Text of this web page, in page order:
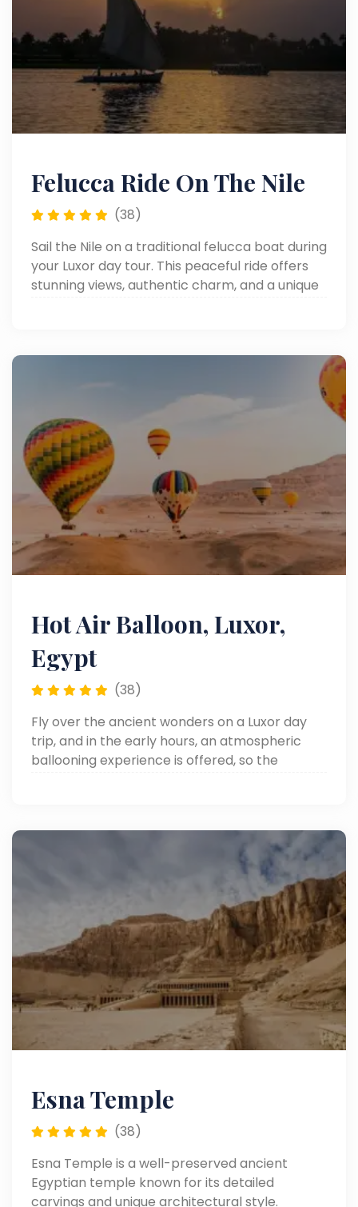
Felucca Ride On The Nile
(38)
Sail the Nile on a traditional felucca boat during
your Luxor day tour. This peaceful ride offers
stunning views, authentic charm, and a unique
Hot Air Balloon, Luxor,
Egypt
(38)
Fly over the ancient wonders on a Luxor day
trip, and in the early hours, an atmospheric
ballooning experience is offered, so the
Esna Temple
(38)
Esna Temple is a well-preserved ancient
Egyptian temple known for its detailed
carvings and unique architectural style.